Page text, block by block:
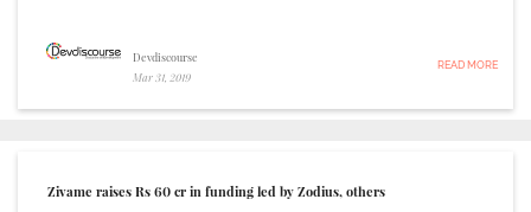
Devdiscourse
Mar 31, 2019
READ MORE
Zivame raises Rs 60 cr in funding led by Zodius, others